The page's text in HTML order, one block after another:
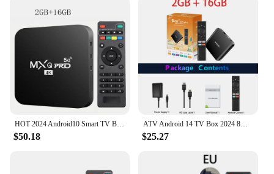
$50.18
ATV Android 14 TV Box 2024 8K HDR Allwinner Quad Core 5G Dual Wifi BT5.0 Smart Set Top Box 4K Media Player Support Voice Control
$25.27